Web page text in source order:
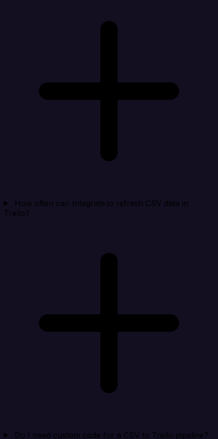
How often can Integrate.io refresh CSV data in
Trello?
Do I need custom code for a CSV to Trello pipeline?